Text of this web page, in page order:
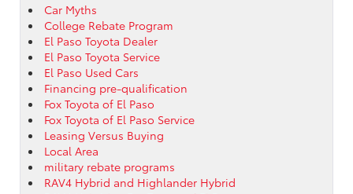
Car Myths
College Rebate Program
El Paso Toyota Dealer
El Paso Toyota Service
El Paso Used Cars
Financing pre-qualification
Fox Toyota of El Paso
Fox Toyota of El Paso Service
Leasing Versus Buying
Local Area
military rebate programs
RAV4 Hybrid and Highlander Hybrid